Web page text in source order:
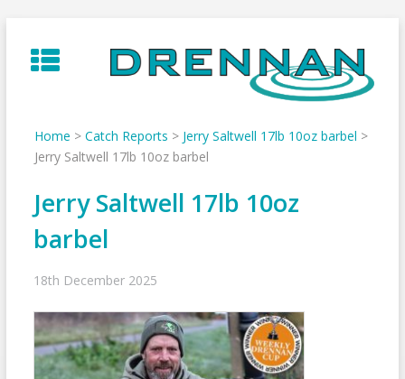
to
content
Home > Catch Reports > Jerry Saltwell 17lb 10oz barbel >
Jerry Saltwell 17lb 10oz barbel
Jerry Saltwell 17lb 10oz
barbel
18th December 2025